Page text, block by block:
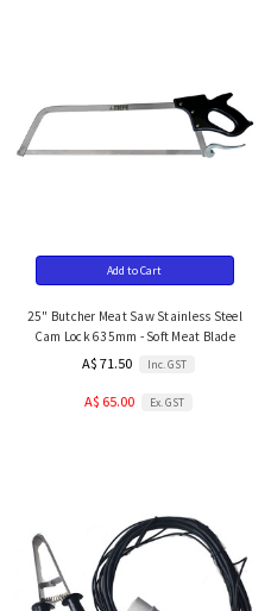
Add to Cart
25" Butcher Meat Saw Stainless Steel
Cam Lock 635mm - Soft Meat Blade
A$ 71.50 Inc. GST
A$ 65.00 Ex. GST